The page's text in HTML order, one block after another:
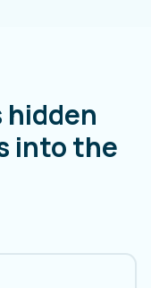
hidden
into the